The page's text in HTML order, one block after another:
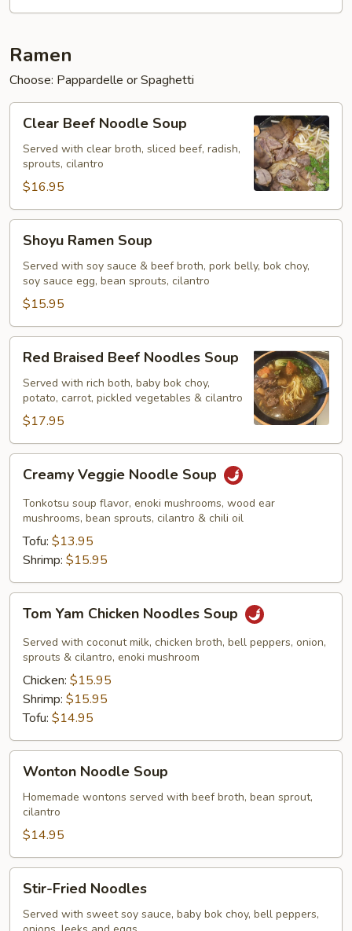
Ramen
Choose: Pappardelle or Spaghetti
Beef
Noodle
Soup
Clear Beef Noodle Soup
Served with clear broth, sliced beef, radish,
sprouts, cilantro
$16.95
Ramen
Soup
Shoyu Ramen Soup
Served with soy sauce & beef broth, pork belly, bok choy,
soy sauce egg, bean sprouts, cilantro
$15.95
Braised
Beef
Noodles
Soup
Red Braised Beef Noodles Soup
Served with rich both, baby bok choy,
potato, carrot, pickled vegetables & cilantro
$17.95
Veggie
Noodle
Soup
Creamy Veggie Noodle Soup
Tonkotsu soup flavor, enoki mushrooms, wood ear
mushrooms, bean sprouts, cilantro & chili oil
Tofu: $13.95
Shrimp: $15.95
Yam
Chicken
Noodles
Soup
Tom Yam Chicken Noodles Soup
Served with coconut milk, chicken broth, bell peppers, onion,
sprouts & cilantro, enoki mushroom
Chicken: $15.95
Shrimp: $15.95
Tofu: $14.95
Noodle
Soup
Wonton Noodle Soup
Homemade wontons served with beef broth, bean sprout,
cilantro
$14.95
Fried
Noodles
Stir-Fried Noodles
Served with sweet soy sauce, baby bok choy, bell peppers,